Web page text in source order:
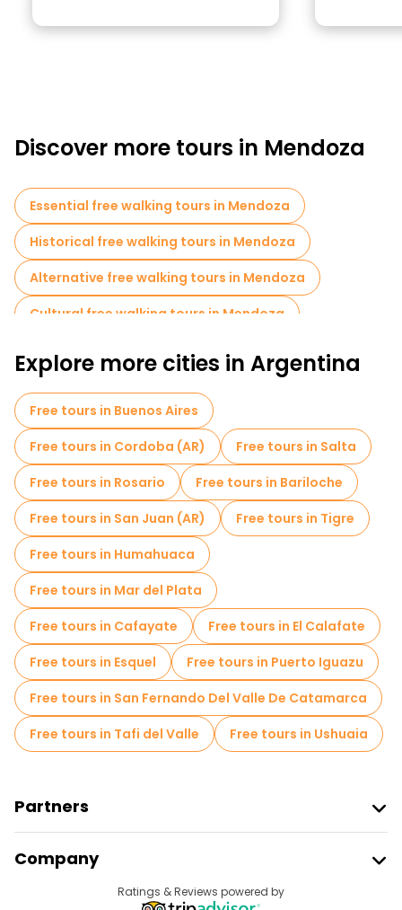
Discover more tours in Mendoza
Essential free walking tours in Mendoza
Historical free walking tours in Mendoza
Alternative free walking tours in Mendoza
Cultural free walking tours in Mendoza
Free walking tours for families in Mendoza
Local tasting tours in Mendoza
Free day trips in Mendoza
Bike tours in Mendoza
Free tours near Plaza Independencia, Mendoza
Free tours near Plaza San Martin
Free tours near Plaza Italia
Explore more cities in Argentina
Free tours in Buenos Aires
Free tours in Cordoba (AR)
Free tours in Salta
Free tours in Rosario
Free tours in Bariloche
Free tours in San Juan (AR)
Free tours in Tigre
Free tours in Humahuaca
Free tours in Mar del Plata
Free tours in Cafayate
Free tours in El Calafate
Free tours in Esquel
Free tours in Puerto Iguazu
Free tours in San Fernando Del Valle De Catamarca
Free tours in Tafi del Valle
Free tours in Ushuaia
Partners
Provider Sign In
Affiliate Program
Company
Ratings & Reviews powered by